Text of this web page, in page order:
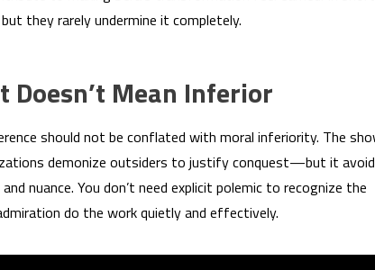
they rarely undermine it completely.
Doesn’t Mean Inferior
should not be conflated with moral inferiority. The
demonize outsiders to justify conquest—but it
nuance. You don’t need explicit polemic to recognize the
do the work quietly and effectively.